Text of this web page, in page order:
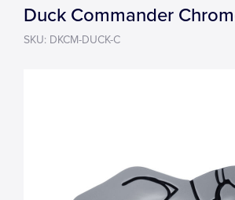
Duck Commander
SKU: DKCM-DUCK-C